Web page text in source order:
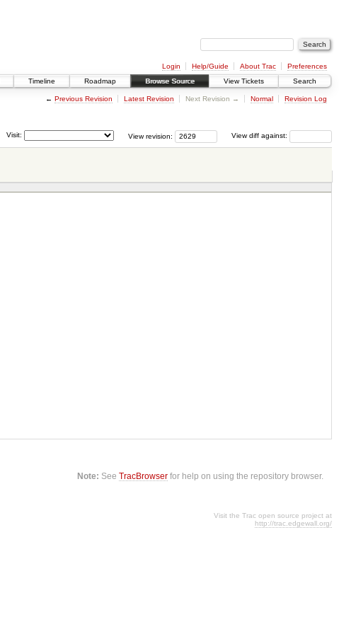
Login Help/Guide About Trac
Preferences
Timeline Roadmap Browse Source View Tickets Search
← Previous Revision Latest Revision Next Revision → Normal Revision Log
View diff against:
View revision:
Visit:
Note: SeeTracBrowser for help on using the repository browser.
Visit the Trac open source project at
http://trac.edgewall.org/